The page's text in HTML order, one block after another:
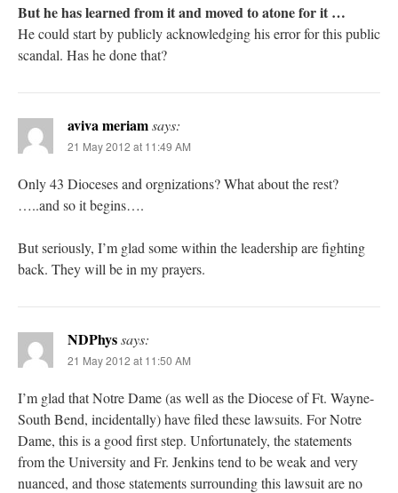
But he has learned from it and moved to atone for it …
He could start by publicly acknowledging his error for this public
scandal. Has he done that?
aviva meriamsays:
21 May 2012 at 11:49 AM
Only 43 Dioceses and orgnizations? What about the rest?
…..and so it begins….
But seriously, I’m glad some within the leadership are fighting
back. They will be in my prayers.
NDPhyssays:
21 May 2012 at 11:50 AM
I’m glad that Notre Dame (as well as the Diocese of Ft. Wayne-
South Bend, incidentally) have filed these lawsuits. For Notre
Dame, this is a good first step. Unfortunately, the statements
from the University and Fr. Jenkins tend to be weak and very
nuanced, and those statements surrounding this lawsuit are no